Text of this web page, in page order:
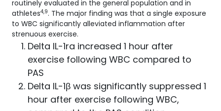
routinely evaluated in the general population and in
athletes4,9. The major finding was that a single exposure
to WBC significantly alleviated inflammation after
strenuous exercise.
Delta IL-1ra increased 1 hour after
exercise following WBC compared to
PAS
Delta IL-1β was significantly suppressed 1
hour after exercise following WBC,